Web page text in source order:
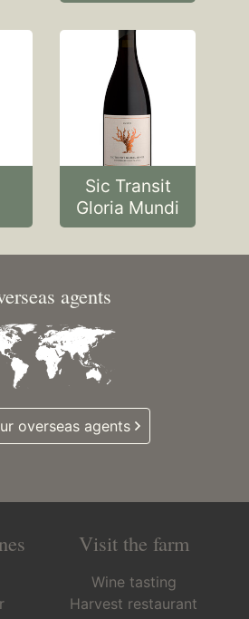
Sic Transit
Gloria Mundi
agents
overseas agents
Visit the farm
Wine tasting
Harvest restaurant